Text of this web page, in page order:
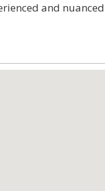
and nuanced